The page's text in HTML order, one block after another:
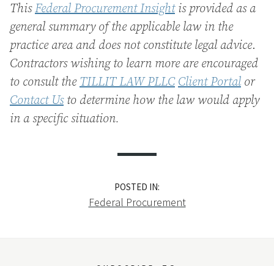
ThisFederal Procurement Insightis provided as a
general summary of the applicable law in the
practice area and does not constitute legal advice.
Contractors wishing to learn more are encouraged
to consult the TILLIT LAW PLLC Client Portal or
Contact Usto determine how the law would apply
in a specific situation.
POSTED IN:
Federal Procurement